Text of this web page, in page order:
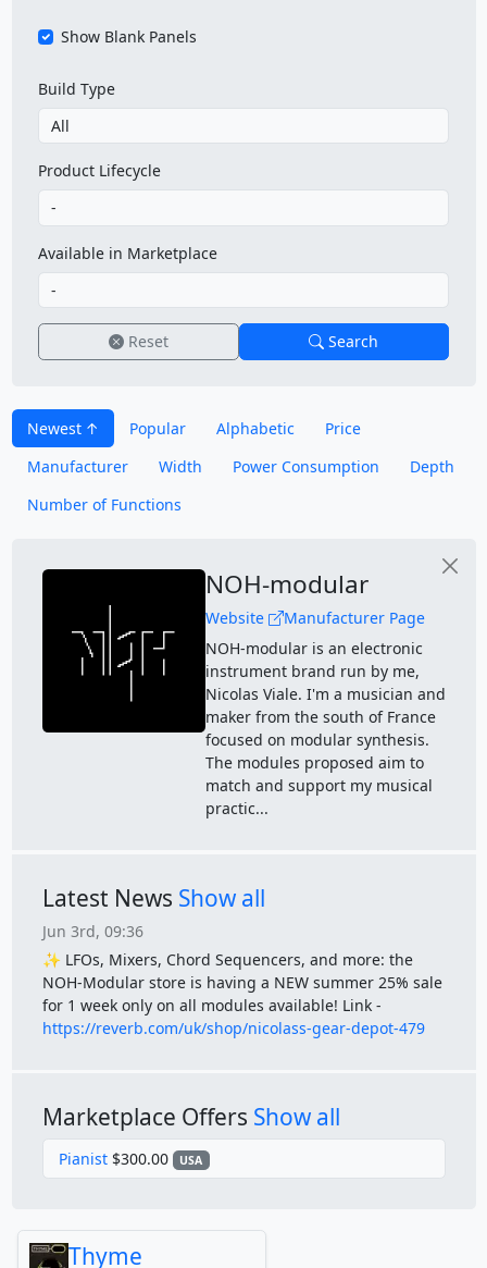
Show Blank Panels
Build Type
Product Lifecycle
Available in Marketplace
Reset Search
Newest Popular Alphabetic
Price
Manufacturer
Width Power Consumption
Depth
Number of Functions
NOH-modular
Website
Manufacturer Page
NOH-modular is an electronic
instrument brand run by me,
Nicolas Viale. I'm a musician and
maker from the south of France
focused on modular synthesis.
The modules proposed aim to
match and support my musical
practic...
Latest News Show all
Jun 3rd, 09:36
✨ LFOs, Mixers, Chord Sequencers, and more: the
NOH-Modular store is having a NEW summer 25% sale
for 1 week only on all modules available! Link -
https://reverb.com/uk/shop/nicolass-gear-depot-479
Marketplace Offers Show all
Pianist $300.00 USA
Thyme